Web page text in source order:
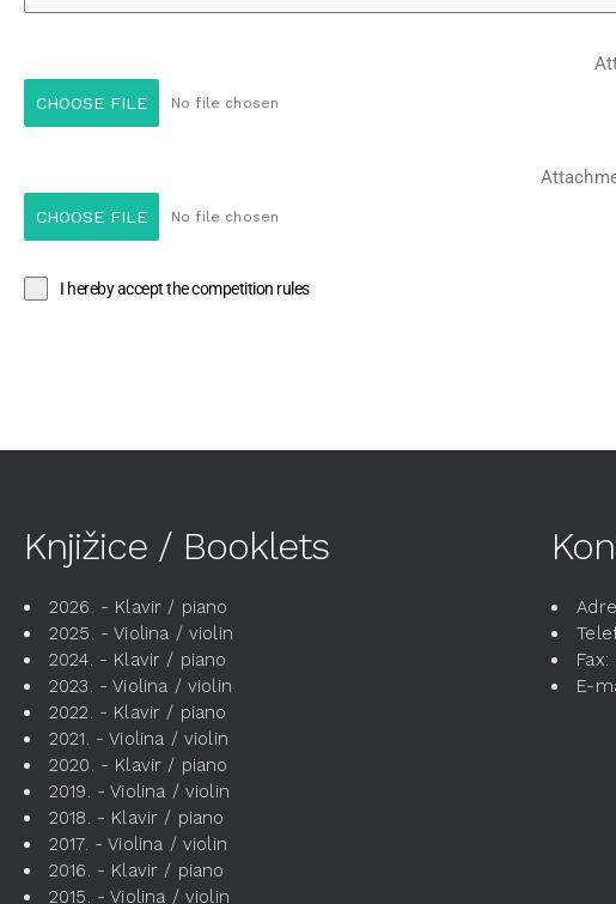
CHOOSE FILE No file chosen
CHOOSE FILE No file chosen
I hereby accept the competition rules
Knjižice / Booklets
2026. - Klavir / piano
2025. - Violina / violin
2024. - Klavir / piano
2023. - Violina / violin
2022. - Klavir / piano
2021. - Violina / violin
2020. - Klavir / piano
2019. - Violina / violin
2018. - Klavir / piano
2017. - Violina / violin
2016. - Klavir / piano
2015. - Violina / violin
E-